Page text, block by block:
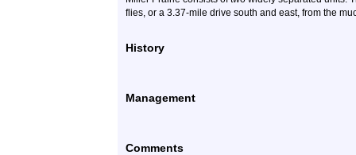
flies, or a 3.37-mile drive south and east, from the
History
Management
Comments